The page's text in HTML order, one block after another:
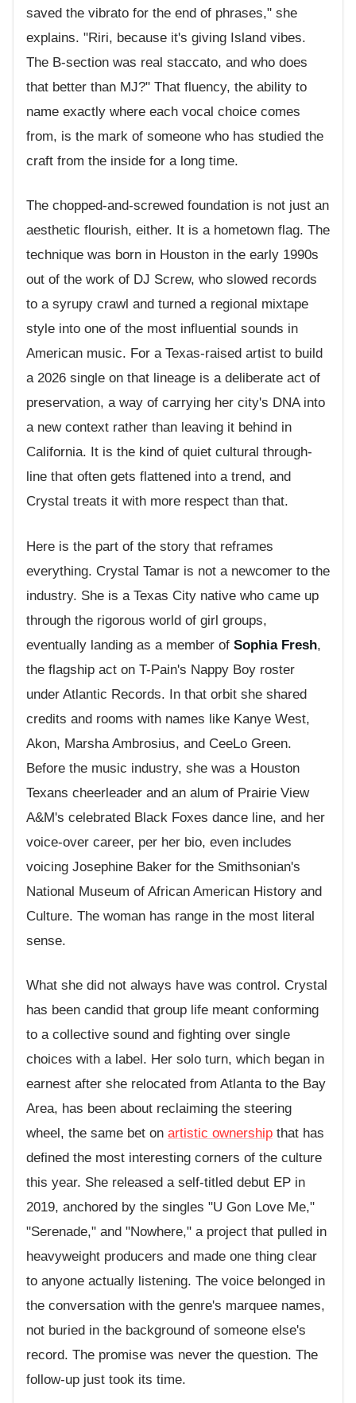
saved the vibrato for the end of phrases," she
explains. "Riri, because it's giving Island vibes.
The B-section was real staccato, and who does
that better than MJ?" That fluency, the ability to
name exactly where each vocal choice comes
from, is the mark of someone who has studied the
craft from the inside for a long time.
The chopped-and-screwed foundation is not just an
aesthetic flourish, either. It is a hometown flag. The
technique was born in Houston in the early 1990s
out of the work of DJ Screw, who slowed records
to a syrupy crawl and turned a regional mixtape
style into one of the most influential sounds in
American music. For a Texas-raised artist to build
a 2026 single on that lineage is a deliberate act of
preservation, a way of carrying her city's DNA into
a new context rather than leaving it behind in
California. It is the kind of quiet cultural through-
line that often gets flattened into a trend, and
Crystal treats it with more respect than that.
Here is the part of the story that reframes
everything. Crystal Tamar is not a newcomer to the
industry. She is a Texas City native who came up
through the rigorous world of girl groups,
eventually landing as a member of Sophia Fresh,
the flagship act on T-Pain's Nappy Boy roster
under Atlantic Records. In that orbit she shared
credits and rooms with names like Kanye West,
Akon, Marsha Ambrosius, and CeeLo Green.
Before the music industry, she was a Houston
Texans cheerleader and an alum of Prairie View
A&M's celebrated Black Foxes dance line, and her
voice-over career, per her bio, even includes
voicing Josephine Baker for the Smithsonian's
National Museum of African American History and
Culture. The woman has range in the most literal
sense.
What she did not always have was control. Crystal
has been candid that group life meant conforming
to a collective sound and fighting over single
choices with a label. Her solo turn, which began in
earnest after she relocated from Atlanta to the Bay
Area, has been about reclaiming the steering
wheel, the same bet on artistic ownership that has
defined the most interesting corners of the culture
this year. She released a self-titled debut EP in
2019, anchored by the singles "U Gon Love Me,"
"Serenade," and "Nowhere," a project that pulled in
heavyweight producers and made one thing clear
to anyone actually listening. The voice belonged in
the conversation with the genre's marquee names,
not buried in the background of someone else's
record. The promise was never the question. The
follow-up just took its time.